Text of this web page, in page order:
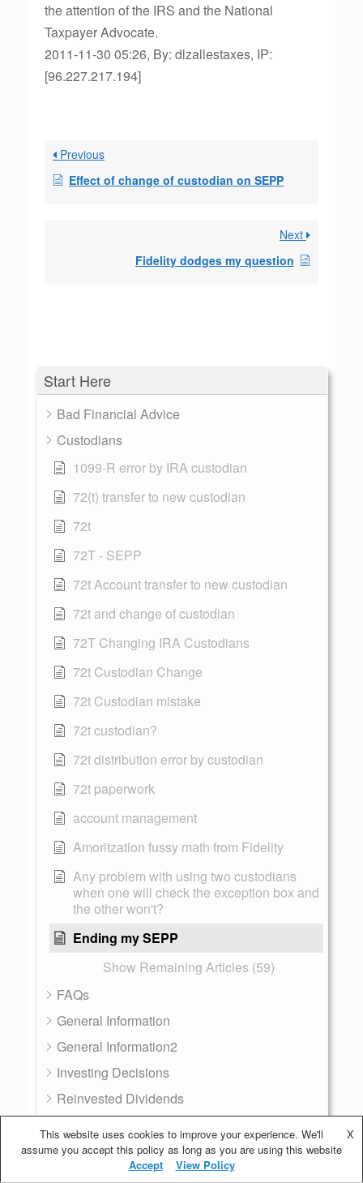
Start Here
Bad Financial Advice
Custodians
1099-R error by IRA custodian
72(t) transfer to new custodian
72t
72T - SEPP
72t Account transfer to new custodian
72t and change of custodian
72T Changing IRA Custodians
72t Custodian Change
72t Custodian mistake
72t custodian?
72t distribution error by custodian
72t paperwork
account management
Amoritzation fussy math from Fidelity
Any problem with using two custodians
when one will check the exception box and
the other won't?
Ending my SEPP
Show Remaining Articles (59)
FAQs
General Information
General Information2
Investing Decisions
Reinvested Dividends
72T - SEPP
the attention of the IRS and the National
Taxpayer Advocate.
2011-11-30 05:26, By: dlzallestaxes, IP:
[96.227.217.194]
Previous
Effect of change of custodian on SEPP
Next
Fidelity dodges my question
This website uses cookies to improve your experience. We'll
assume you accept this policy as long as you are using this website
X
Accept
View Policy